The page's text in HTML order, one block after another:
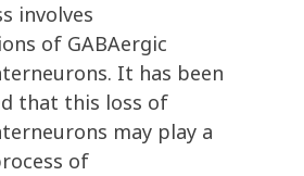
involves
of GABAergic
It has been
that this loss of
may play a
of